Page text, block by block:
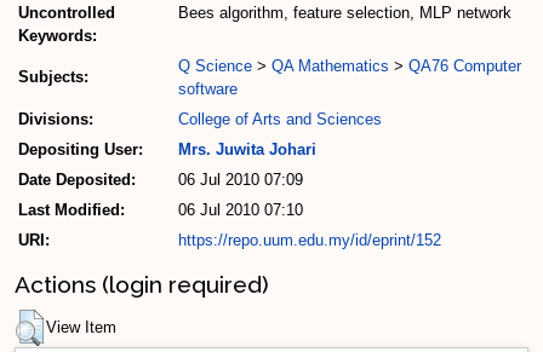
Uncontrolled
Keywords:
Bees algorithm, feature selection, MLP network
Subjects:
Q Science > QA Mathematics > QA76 Computer
software
Divisions:
College of Arts and Sciences
Depositing User:
Mrs. Juwita Johari
Date Deposited:
06 Jul 2010 07:09
Last Modified:
06 Jul 2010 07:10
URI:
https://repo.uum.edu.my/id/eprint/152
Actions (login required)
View Item